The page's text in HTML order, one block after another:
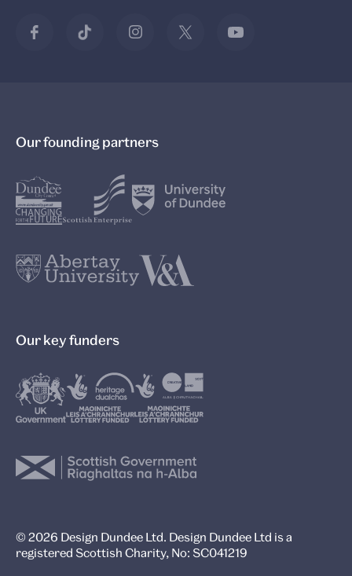
Our founding partners
Our key funders
© 2026 Design Dundee Ltd. Design Dundee Ltd is a
registered Scottish Charity, No: SC041219